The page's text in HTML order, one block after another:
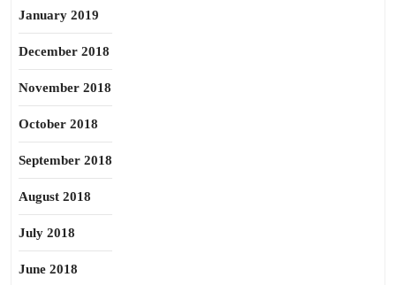
January 2019
December 2018
November 2018
October 2018
September 2018
August 2018
July 2018
June 2018